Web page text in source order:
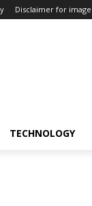
Disclaimer for image
TECHNOLOGY